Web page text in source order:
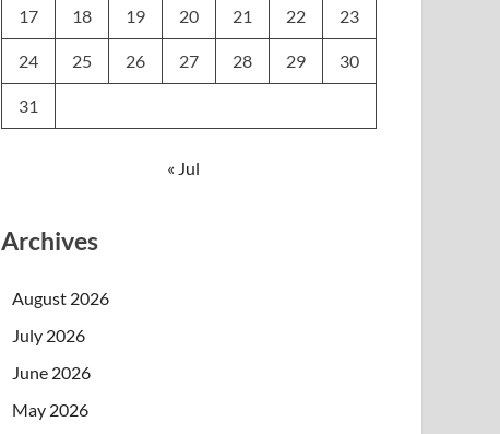
17 18 19 20 21 22 23
24 25 26 27 28 29 30
31
« Jul
Archives
August 2026
July 2026
June 2026
May 2026